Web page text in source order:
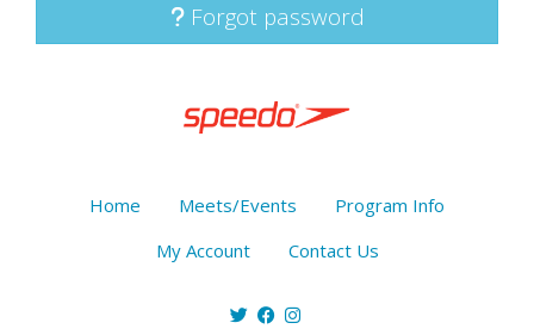
Forgot password
Home Meets/Events
Program Info
My Account
Contact Us